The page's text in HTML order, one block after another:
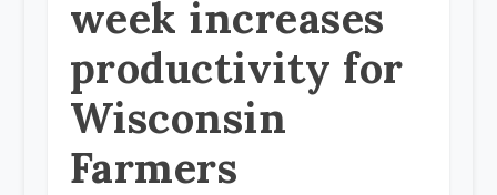
week increases
productivity for
Wisconsin
Farmers